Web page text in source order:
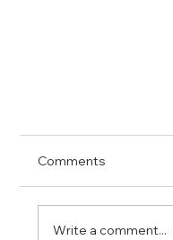
Comments
Write a comment...